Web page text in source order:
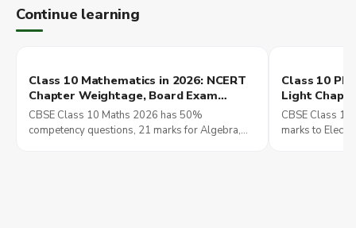
Continue learning
Class 10 Mathematics in 2026: NCERT
Chapter Weightage, Board Exam
Strategy, and the Foundation Class 11
Will Build On
CBSE Class 10 Maths 2026 has 50%
competency questions, 21 marks for Algebra,
Class 10
Light
Exam Marks
CBSE Class
marks to